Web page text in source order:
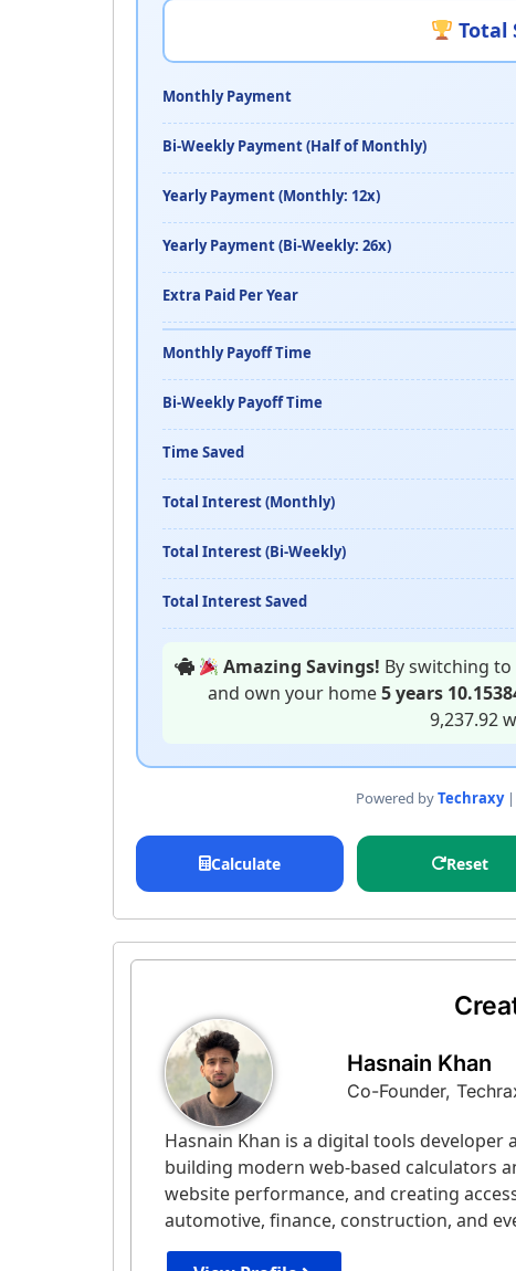
Total
Monthly Payment
Bi-Weekly Payment (Half of Monthly)
Yearly Payment (Monthly: 12x)
Yearly Payment (Bi-Weekly: 26x)
Extra Paid Per Year
Monthly Payoff Time
Bi-Weekly Payoff Time
Time Saved
Total Interest (Monthly)
Total Interest (Bi-Weekly)
Total Interest Saved
Amazing Savings! By switching
and own your home5 years
9,237.92
Powered byTechraxy|
Calculate Reset
Hasnain Khan
Co-Founder,
Hasnain Khan is a digital tools developer
building modern web-based calculators
website performance, and creating
automotive, finance, construction, and